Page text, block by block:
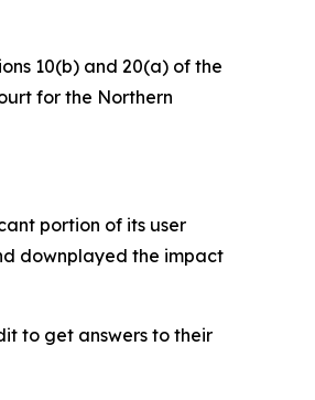
10(b) and 20(a) of the
for the Northern
portion of its user
downplayed the impact
to get answers to their